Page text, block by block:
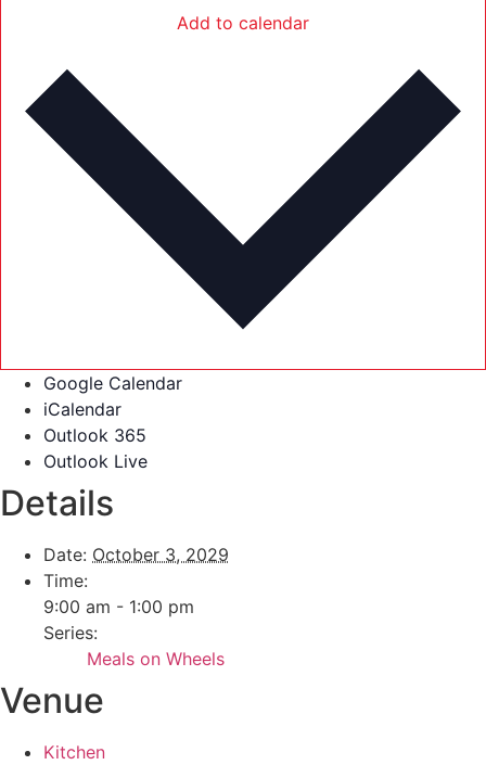
Add to calendar
Google Calendar
iCalendar
Outlook 365
Outlook Live
Details
Date: October 3, 2029
Time:
9:00 am - 1:00 pm
Series:
Meals on Wheels
Venue
Kitchen